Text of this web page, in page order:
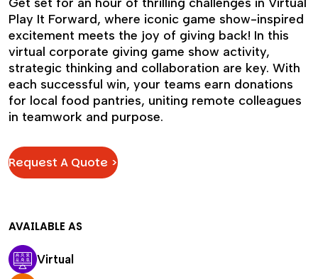
Play It Forward, where iconic game show-inspired
excitement meets the joy of giving back! In this
virtual corporate giving game show activity,
strategic thinking and collaboration are key. With
each successful win, your teams earn donations
for local food pantries, uniting remote colleagues
in teamwork and purpose.
Request A Quote >
AVAILABLE AS
Virtual